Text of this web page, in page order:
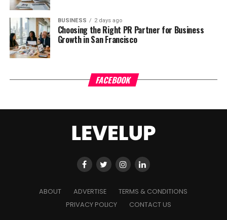
BUSINESS 2 days ago
Choosing the Right PR Partner for Business
Growth in San Francisco
FACEBOOK
ABOUT ADVERTISE
TERMS & CONDITIONS
PRIVACY POLICY
CONTACT US